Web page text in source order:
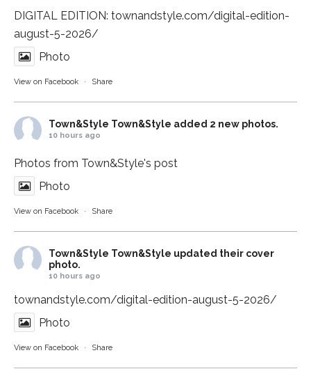
DIGITAL EDITION: townandstyle.com/digital-edition-
august-5-2026/
Photo
View on Facebook · Share
Town&Style Town&Style added 2 new photos.
10 hours ago
Photos from Town&Style's post
Photo
View on Facebook · Share
Town&Style Town&Style updated their cover
photo.
10 hours ago
townandstyle.com/digital-edition-august-5-2026/
Photo
View on Facebook · Share